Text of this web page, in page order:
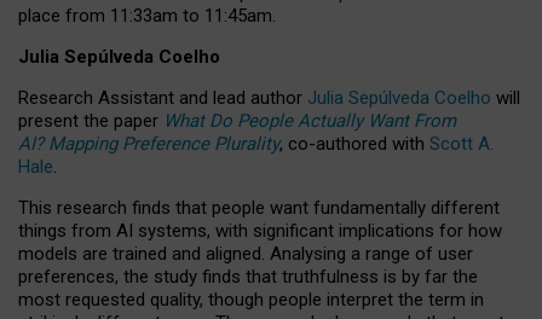
place from 11:33am to 11:45am.
Julia Sepúlveda Coelho
Research Assistant and lead author Julia Sepúlveda Coelho will
present the paper What Do People Actually Want From
AI? Mapping Preference Plurality, co-authored with Scott A.
Hale.
This research finds that people want fundamentally different
things from AI systems, with significant implications for how
models are trained and aligned. Analysing a range of user
preferences, the study finds that truthfulness is by far the
most requested quality, though people interpret the term in